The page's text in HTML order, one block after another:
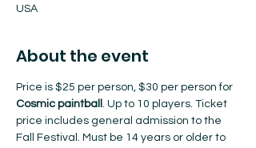
USA
About the event
Price is $25 per person, $30 per person for
Cosmic paintball . Up to 10 players. Ticket
price includes general admission to the
Fall Festival. Must be 14 years or older to